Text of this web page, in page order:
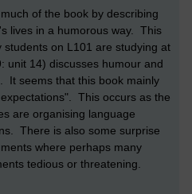
of the book by describing
lives in a humorous way. This
students on L101 are studying at
unit 14) discusses humour and
It seems that this book mainly
This occurs as the
are organising language
There is also some surprise
where perhaps many
tedious or threatening.